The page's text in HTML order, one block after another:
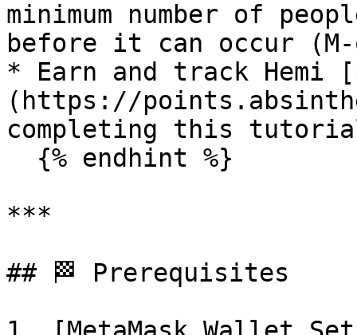
minimum number of
before it can occur
* Earn and track Hemi
(https://
completing this
***
## 🏁 Prerequisites